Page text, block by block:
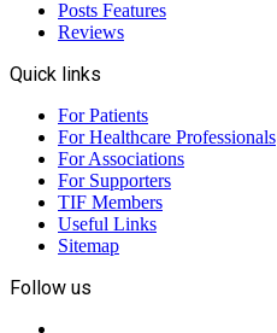
Posts Features
Reviews
Quick links
For Patients
For Healthcare Professionals
For Associations
For Supporters
TIF Members
Useful Links
Sitemap
Follow us